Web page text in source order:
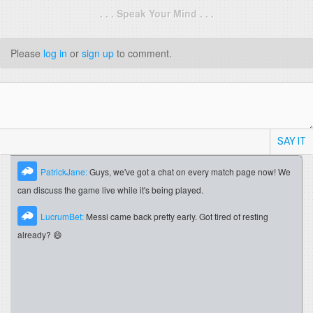
. . . Speak Your Mind . . .
Please log in or sign up to comment.
SAY IT
PatrickJane:Guys, we've got a chat on every match page now! We
can discuss the game live while it's being played.
LucrumBet: Messi came back pretty early. Got tired of resting
already? 😄